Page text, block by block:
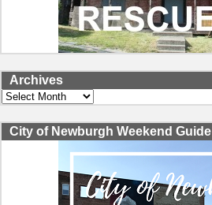
Archives
Archives
City of Newburgh Weekend Guide